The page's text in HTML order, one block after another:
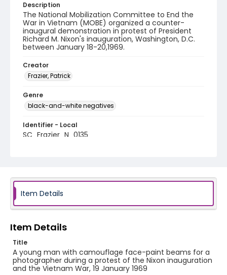
Description
The National Mobilization Committee to End the
War in Vietnam (MOBE) organized a counter-
inaugural demonstration in protest of President
Richard M. Nixon's inauguration, Washington, D.C.
between January 18-20,1969.
Creator
Frazier, Patrick
Genre
black-and-white negatives
Identifier - Local
SC_Frazier_N_0135
Item Details
Item Details
Title
A young man with camouflage face-paint beams for a
photographer during a protest of the Nixon inauguration
and the Vietnam War, 19 January 1969